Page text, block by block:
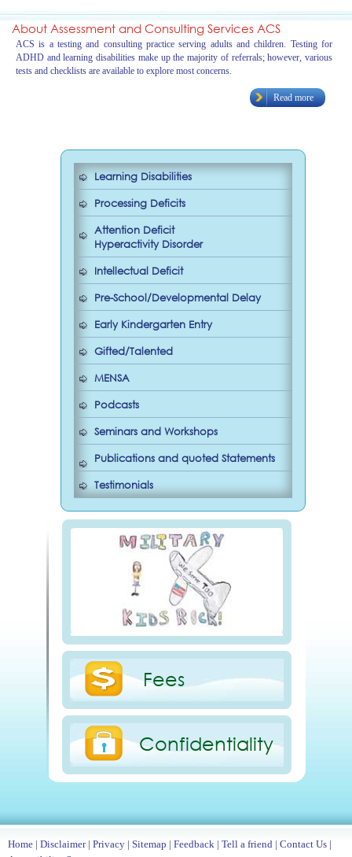
About Assessment and Consulting Services ACS
ACS is a testing and consulting practice serving adults and children. Testing for
ADHD and learning disabilities make up the majority of referrals; however, various
tests and checklists are available to explore most concerns.
Read more
Learning Disabilities
Processing Deficits
Attention Deficit
Hyperactivity Disorder
Intellectual Deficit
Pre-School/Developmental Delay
Early Kindergarten Entry
Gifted/Talented
MENSA
Podcasts
Seminars and Workshops
Publications and quoted Statements
Testimonials
Fees
Confidentiality
Home | Disclaimer| Privacy | Sitemap | Feedback | Tell a friend | Contact Us |